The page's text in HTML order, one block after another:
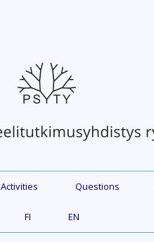
Activities Questions
FI EN